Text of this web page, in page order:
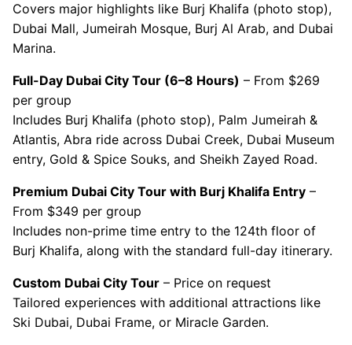
Covers major highlights like Burj Khalifa (photo stop),
Dubai Mall, Jumeirah Mosque, Burj Al Arab, and Dubai
Marina.
Full-Day Dubai City Tour (6–8 Hours) – From $269
per group
Includes Burj Khalifa (photo stop), Palm Jumeirah &
Atlantis, Abra ride across Dubai Creek, Dubai Museum
entry, Gold & Spice Souks, and Sheikh Zayed Road.
Premium Dubai City Tour with Burj Khalifa Entry –
From $349 per group
Includes non-prime time entry to the 124th floor of
Burj Khalifa, along with the standard full-day itinerary.
Custom Dubai City Tour – Price on request
Tailored experiences with additional attractions like
Ski Dubai, Dubai Frame, or Miracle Garden.